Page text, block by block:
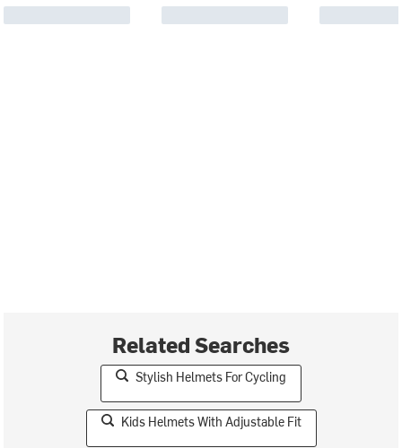
Related Searches
Stylish Helmets For Cycling
Kids Helmets With Adjustable Fit